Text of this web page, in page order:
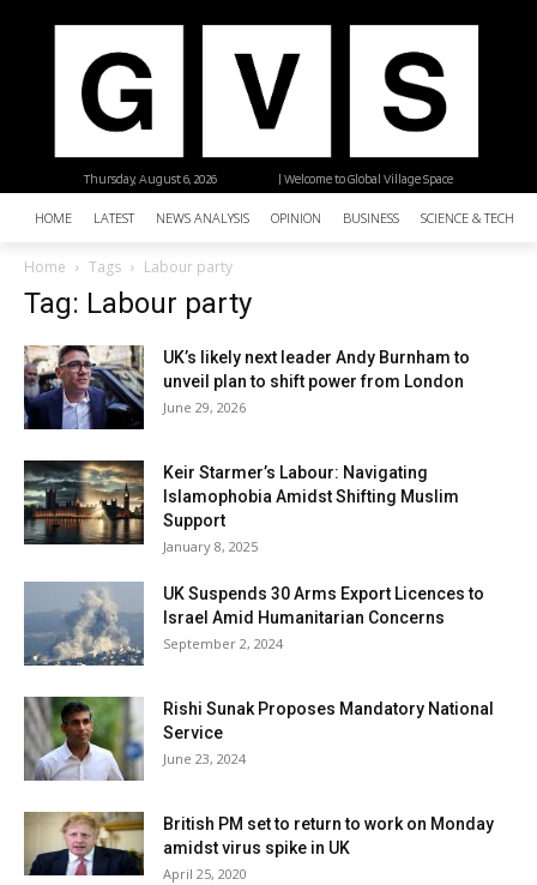
| Welcome to Global Village Space
Thursday, August 6, 2026
HOME LATEST NEWS ANALYSIS OPINION BUSINESS SCIENCE &
Home Tags Labour party
Tag: Labour party
UK’s likely next leader Andy Burnham to
unveil plan to shift power from London
June 29, 2026
Keir Starmer’s Labour: Navigating
Islamophobia Amidst Shifting Muslim
Support
January 8, 2025
UK Suspends 30 Arms Export Licences to
Israel Amid Humanitarian Concerns
September 2, 2024
Rishi Sunak Proposes Mandatory National
Service
June 23, 2024
British PM set to return to work on Monday
amidst virus spike in UK
April 25, 2020